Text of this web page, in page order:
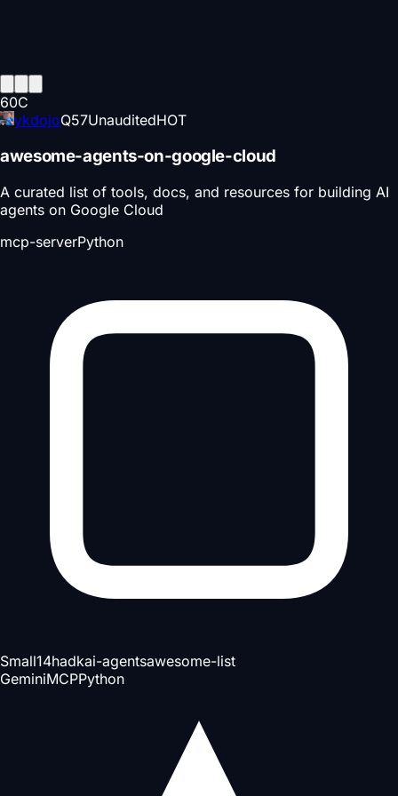
60C
ykdojoQ57UnauditedHOT
awesome-agents-on-google-cloud
A curated list of tools, docs, and resources for building AI
agents on Google Cloud
mcp-serverPython
Small14hadkai-agentsawesome-list
GeminiMCPPython